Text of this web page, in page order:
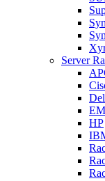
Server
HP